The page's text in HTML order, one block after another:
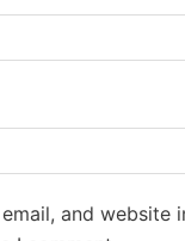
and website